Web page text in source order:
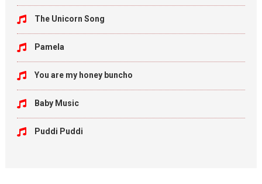
The Unicorn Song
Pamela
You are my honey buncho
Baby Music
Puddi Puddi